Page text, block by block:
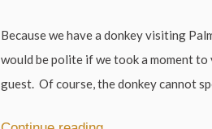
Because we have a donkey visiting
would be polite if we took a moment
guest. Of course, the donkey cannot